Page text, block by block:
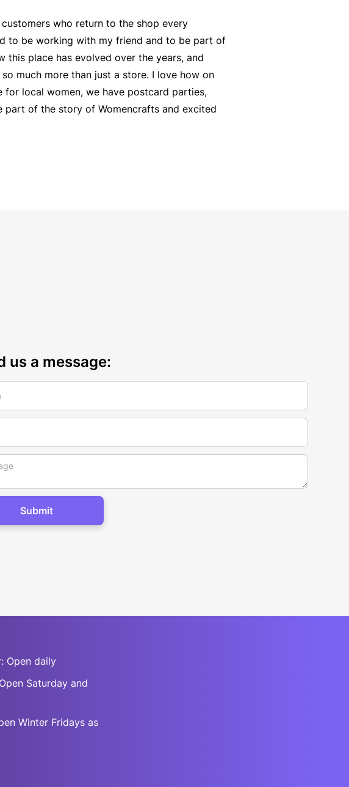
who return to the shop every
to be working with my friend and to be part of
this place has evolved over the years, and
much more than just a store. I love how on
for local women, we have postcard parties,
part of the story of Womencrafts and excited
us a message:
Open daily
Saturday and
Winter Fridays as